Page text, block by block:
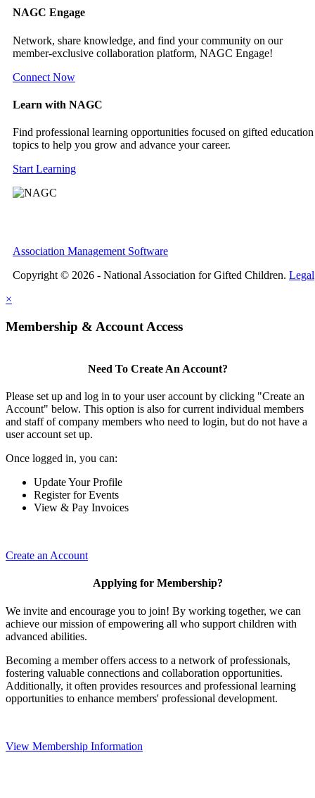
NAGC Engage
Network, share knowledge, and find your community on our
member-exclusive collaboration platform, NAGC Engage!
Connect Now
Learn with NAGC
Find professional learning opportunities focused on gifted education
topics to help you grow and advance your career.
Start Learning
Association Management Software
Copyright © 2026 - National Association for Gifted Children. Legal
×
Membership & Account Access
Need To Create An Account?
Please set up and log in to your user account by clicking "Create an
Account" below. This option is also for current individual members
and staff of company members who need to login, but do not have a
user account set up.
Once logged in, you can:
Update Your Profile
Register for Events
View & Pay Invoices
Create an Account
Applying for Membership?
We invite and encourage you to join! By working together, we can
achieve our mission of empowering all who support children with
advanced abilities.
Becoming a member offers access to a network of professionals,
fostering valuable connections and collaboration opportunities.
Additionally, it often provides resources and professional learning
opportunities to enhance members' professional development.
View Membership Information